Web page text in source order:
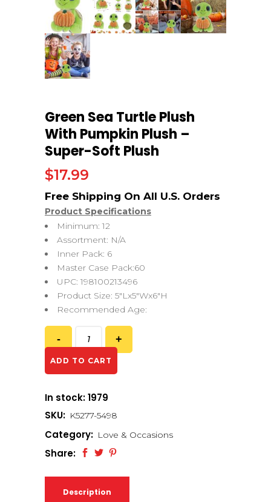
Green Sea Turtle Plush
With Pumpkin Plush –
Super-Soft Plush
$17.99
Product Specifications
Minimum: 12
Assortment: N/A
Inner Pack: 6
Master Case Pack:60
UPC: 198100213496
Product Size: 5″Lx5″Wx6″H
Recommended Age:
ADD TO CART
In stock: 1979
SKU: K5277-5498
Category: Love & Occasions
Share:
Description